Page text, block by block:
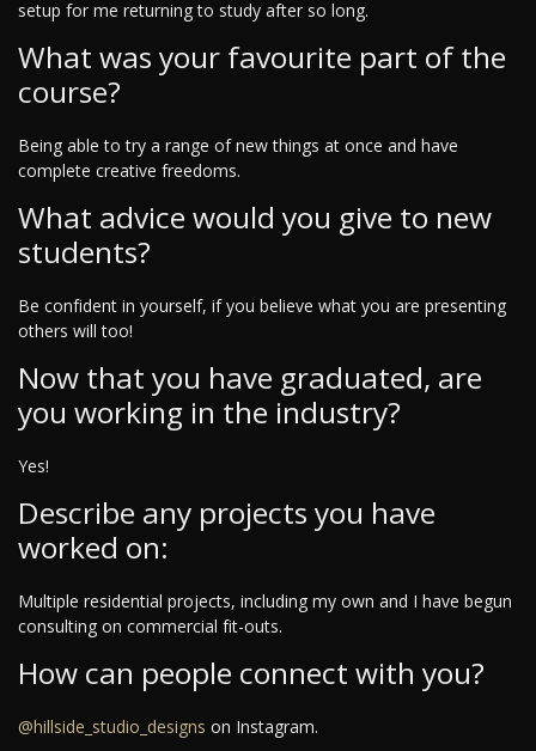
setup for me returning to study after so long.
What was your favourite part of the
course?
Being able to try a range of new things at once and have
complete creative freedoms.
What advice would you give to new
students?
Be confident in yourself, if you believe what you are presenting
others will too!
Now that you have graduated, are
you working in the industry?
Yes!
Describe any projects you have
worked on:
Multiple residential projects, including my own and I have begun
consulting on commercial fit-outs.
How can people connect with you?
@hillside_studio_designs on Instagram.